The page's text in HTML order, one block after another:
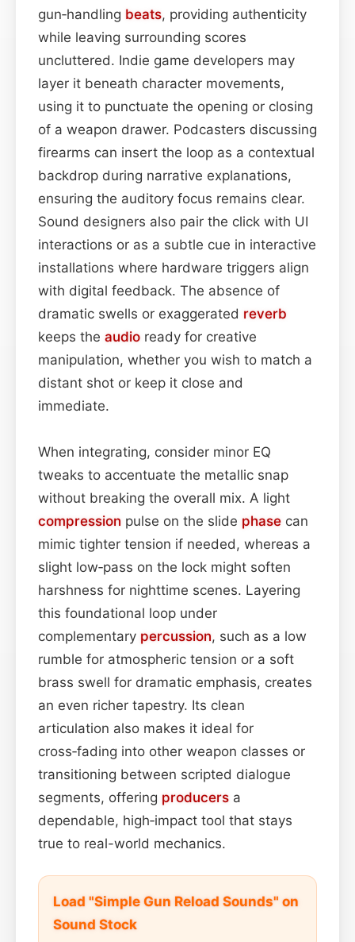
gun‑handling beats, providing authenticity
while leaving surrounding scores
uncluttered. Indie game developers may
layer it beneath character movements,
using it to punctuate the opening or closing
of a weapon drawer. Podcasters discussing
firearms can insert the loop as a contextual
backdrop during narrative explanations,
ensuring the auditory focus remains clear.
Sound designers also pair the click with UI
interactions or as a subtle cue in interactive
installations where hardware triggers align
with digital feedback. The absence of
dramatic swells or exaggerated reverb
keeps the audio ready for creative
manipulation, whether you wish to match a
distant shot or keep it close and
immediate.
When integrating, consider minor EQ
tweaks to accentuate the metallic snap
without breaking the overall mix. A light
compression pulse on the slide phase can
mimic tighter tension if needed, whereas a
slight low‑pass on the lock might soften
harshness for nighttime scenes. Layering
this foundational loop under
complementary percussion, such as a low
rumble for atmospheric tension or a soft
brass swell for dramatic emphasis, creates
an even richer tapestry. Its clean
articulation also makes it ideal for
cross‑fading into other weapon classes or
transitioning between scripted dialogue
segments, offering producers a
dependable, high‑impact tool that stays
true to real-world mechanics.
Load "Simple Gun Reload Sounds" on
Sound Stock